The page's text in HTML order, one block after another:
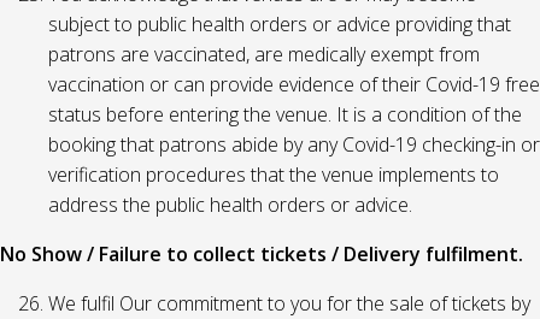
subject to public health orders or advice providing that
patrons are vaccinated, are medically exempt from
vaccination or can provide evidence of their Covid-19 free
status before entering the venue. It is a condition of the
booking that patrons abide by any Covid-19 checking-in or
verification procedures that the venue implements to
address the public health orders or advice.
No Show / Failure to collect tickets / Delivery fulfilment.
We fulfil Our commitment to you for the sale of tickets by